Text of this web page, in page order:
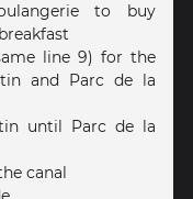
to buy
line 9) for the
and Parc de la
until Parc de la
canal